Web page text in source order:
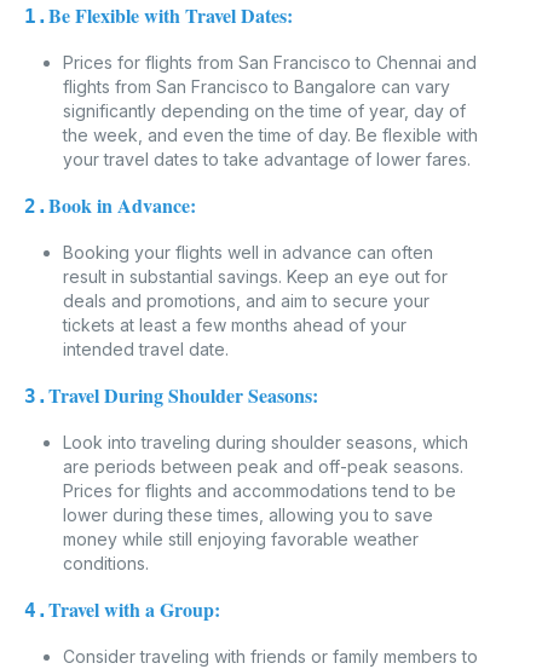
1.Be Flexible with Travel Dates:
Prices for flights from San Francisco to Chennai and
flights from San Francisco to Bangalore can vary
significantly depending on the time of year, day of
the week, and even the time of day. Be flexible with
your travel dates to take advantage of lower fares.
2.Book in Advance:
Booking your flights well in advance can often
result in substantial savings. Keep an eye out for
deals and promotions, and aim to secure your
tickets at least a few months ahead of your
intended travel date.
3.Travel During Shoulder Seasons:
Look into traveling during shoulder seasons, which
are periods between peak and off-peak seasons.
Prices for flights and accommodations tend to be
lower during these times, allowing you to save
money while still enjoying favorable weather
conditions.
4.Travel with a Group:
Consider traveling with friends or family members to